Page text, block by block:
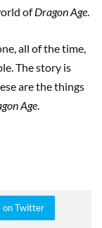
ofDragon Age
all of the time,
The story is
are the things
Age
on Twitter